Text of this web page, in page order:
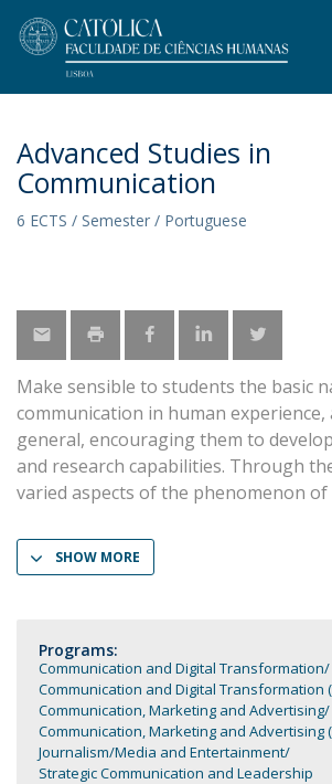
Advanced Studies in
Communication
6 ECTS / Semester / Portuguese
Make sensible to students the basic
communication in human experience,
general, encouraging them to
and research capabilities. Through
varied aspects of the phenomenon of
SHOW MORE
Programs:
Communication and Digital Transformation
Communication and Digital Transformation
Communication, Marketing and Advertising
Communication, Marketing and Advertising
Journalism Media and Entertainment
Strategic Communication and Leadership